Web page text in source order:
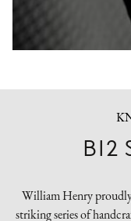
B12
William Henry
striking series of